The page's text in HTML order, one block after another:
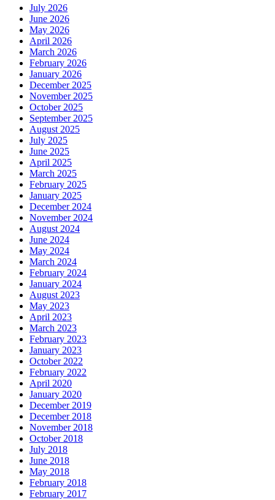
July 2026
June 2026
May 2026
April 2026
March 2026
February 2026
January 2026
December 2025
November 2025
October 2025
September 2025
August 2025
July 2025
June 2025
April 2025
March 2025
February 2025
January 2025
December 2024
November 2024
August 2024
June 2024
May 2024
March 2024
February 2024
January 2024
August 2023
May 2023
April 2023
March 2023
February 2023
January 2023
October 2022
February 2022
April 2020
January 2020
December 2019
December 2018
November 2018
October 2018
July 2018
June 2018
May 2018
February 2018
February 2017